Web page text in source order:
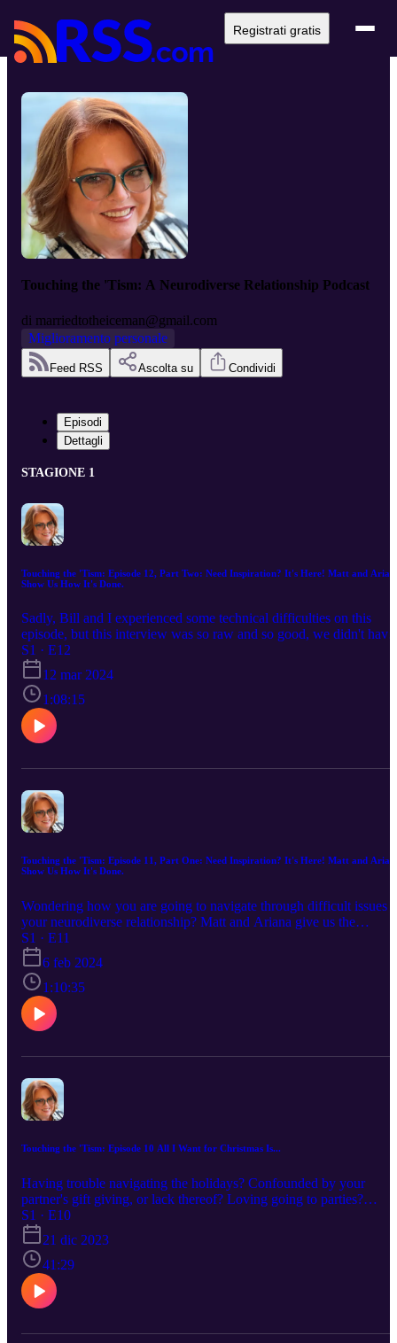
Registrati gratis
Touching the 'Tism: A Neurodiverse Relationship Podcast
di marriedtotheiceman@gmail.com
Miglioramento personale
Feed RSS Ascolta su Condividi
Episodi
Dettagli
STAGIONE 1
Touching the 'Tism: Episode 12, Part Two: Need Inspiration? It's Here! Matt and
Show Us How It's Done.
Sadly, Bill and I experienced some technical difficulties on this
episode, but this interview was so raw and so good, we didn't have
the heart to re-record it. I think you'll still be able to get a whole lot
of help out of this episode even with a few glitches. Matt and
are so forth coming and so honest about the challenges that they
have faced, I think you will get a lot out of their experiences. Listen
and see if you can relate!
S1 · E12
12 mar 2024
1:08:15
Touching the 'Tism: Episode 11, Part One: Need Inspiration? It's Here! Matt and
Show Us How It's Done.
Wondering how you are going to navigate through difficult issues
your neurodiverse relationship? Matt and Ariana give us the
inspiration many of us need. I had the pleasure of interviewing a
and funny couple that have had their issues and all the things
done to work through those challenges. You'll be touched by their
openness and the hard work they have put in to keep their marriage
in tip top shape. Part two will continue our interview, as they are
terrific examples of what a neurodiverse relationship can be at it's
best, and you are going to want to hear more from them. Trust me.
S1 · E11
6 feb 2024
1:10:35
Touching the 'Tism: Episode 10 All I Want for Christmas Is...
Having trouble navigating the holidays? Confounded by your
partner's gift giving, or lack thereof? Loving going to parties?
Hating them? Listen to the struggles that Bill and I have had
the years living with the stressors of the holidays. Hopefully, you
will find yourself in this podcast and get a few helpful hints on how
to work through the difficulties that neurodiversity might present to
you. Merry Christmas!
S1 · E10
21 dic 2023
41:29